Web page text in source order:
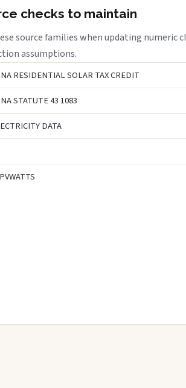
checks to maintain
source families when updating numeric
assumptions.
RESIDENTIAL SOLAR TAX CREDIT
STATUTE 43 1083
DATA